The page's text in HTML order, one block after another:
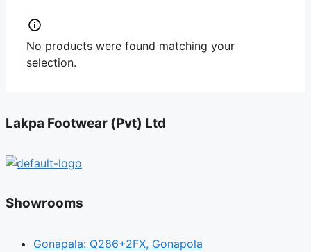
No products were found matching your
selection.
Lakpa Footwear (Pvt) Ltd
Showrooms
Gonapala: Q286+2FX, Gonapola